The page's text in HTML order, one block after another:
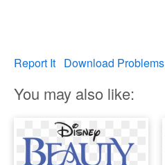
Report It Download Problems
You may also like: